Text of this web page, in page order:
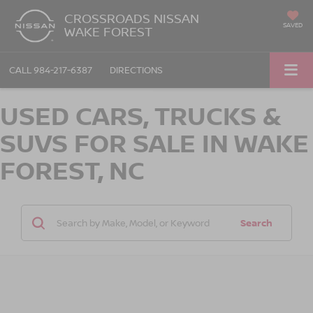
CROSSROADS NISSAN
WAKE FOREST SAVED
CALL 984-217-6387 DIRECTIONS
USED CARS, TRUCKS &
SUVS FOR SALE IN WAKE
FOREST, NC
Search